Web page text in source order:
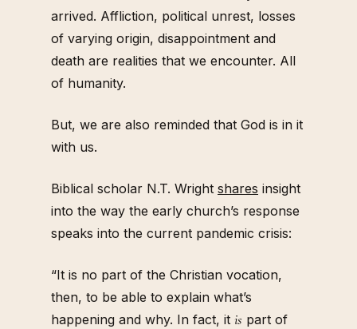
arrived. Affliction, political unrest, losses
of varying origin, disappointment and
death are realities that we encounter. All
of humanity.
But, we are also reminded that God is in it
with us.
Biblical scholar N.T. Wright shares insight
into the way the early church’s response
speaks into the current pandemic crisis:
“It is no part of the Christian vocation,
then, to be able to explain what’s
happening and why. In fact, it is part of